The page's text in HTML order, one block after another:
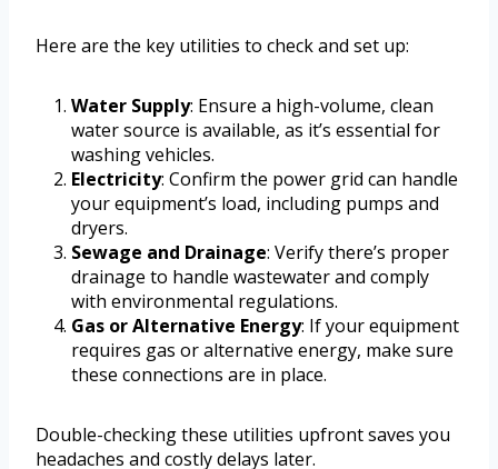
Here are the key utilities to check and set up:
Water Supply: Ensure a high-volume, clean
water source is available, as it’s essential for
washing vehicles.
Electricity: Confirm the power grid can handle
your equipment’s load, including pumps and
dryers.
Sewage and Drainage: Verify there’s proper
drainage to handle wastewater and comply
with environmental regulations.
Gas or Alternative Energy: If your equipment
requires gas or alternative energy, make sure
these connections are in place.
Double-checking these utilities upfront saves you
headaches and costly delays later.